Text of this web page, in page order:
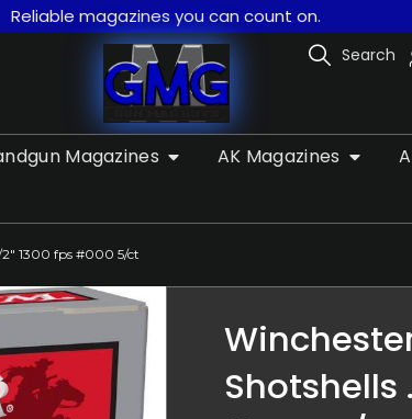
Reliable magazines you can count on.
Search
Magazines AK Magazines
1300 fps #000 5/ct
Shotshells